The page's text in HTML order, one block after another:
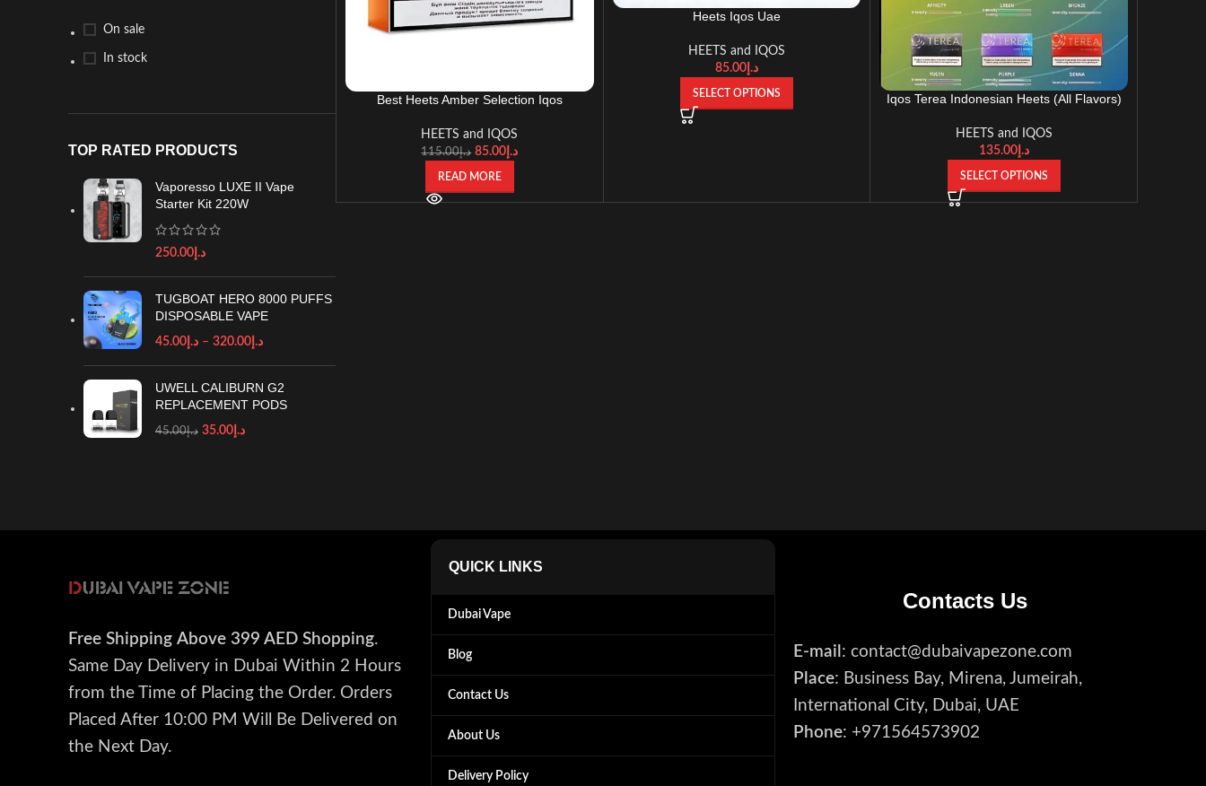
On sale
In stock
TOP RATED PRODUCTS
Vaporesso LUXE II Vape
Starter Kit 220W
د.إ 250.00
TUGBOAT HERO 8000 PUFFS
DISPOSABLE VAPE
د.إ 45.00 – د.إ 320.00
UWELL CALIBURN G2
REPLACEMENT PODS
د.إ45.00 د.إ 35.00
Best Heets Amber Selection Iqos
HEETS and IQOS
د.إ115.00 د.إ 85.00
READ MORE
Heets Iqos Uae
HEETS and IQOS
د.إ85.00
SELECT OPTIONS Iqos Terea Indonesian Heets (All Flavors)
HEETS and IQOS
د.إ135.00
SELECT OPTIONS
Free Shipping Above 399 AED Shopping.
Same Day Delivery in Dubai Within 2 Hours
from the Time of Placing the Order. Orders
Placed After 10:00 PM Will Be Delivered on
the Next Day.
QUICK LINKS
Dubai Vape
Blog
Contact Us
About Us
Delivery Policy
Contacts Us
E-mail : contact@dubaivapezone.com
Place: Business Bay, Mirena, Jumeirah,
International City, Dubai, UAE
Phone: +971564573902